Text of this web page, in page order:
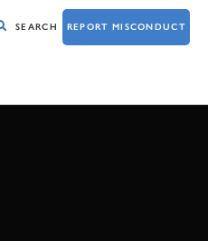
SEARCH REPORT MISCONDUCT